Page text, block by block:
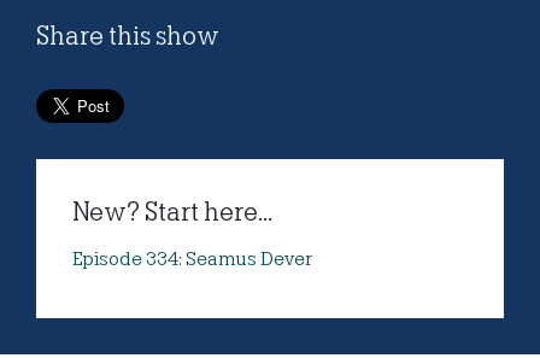
Share this show
New? Start here...
Episode 334: Seamus Dever